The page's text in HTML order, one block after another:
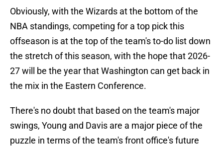
Obviously, with the Wizards at the bottom of the
NBA standings, competing for a top pick this
offseason is at the top of the team's to-do list down
the stretch of this season, with the hope that 2026-
27 will be the year that Washington can get back in
the mix in the Eastern Conference.
There's no doubt that based on the team's major
swings, Young and Davis are a major piece of the
puzzle in terms of the team's front office's future